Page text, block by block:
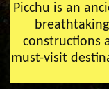
Picchu is an
constructions
must-visit